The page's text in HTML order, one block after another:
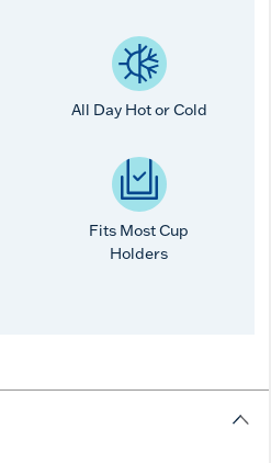
All Day Hot or Cold
Fits Most Cup
Holders